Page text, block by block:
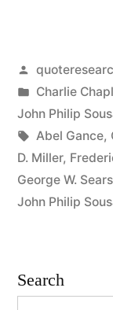
Posted
by
Posted
in
Charlie
John Philip
Tags:
Abel Gance,
D. Miller,
George W. Sears
John Philip
Search